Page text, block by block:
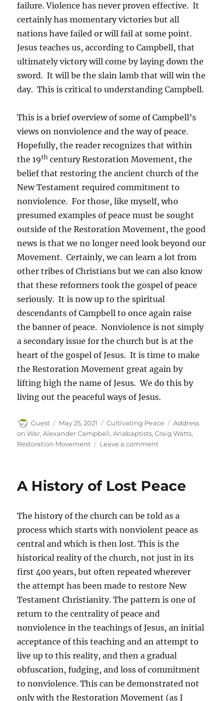
failure. Violence has never proven effective. It
certainly has momentary victories but all
nations have failed or will fail at some point.
Jesus teaches us, according to Campbell, that
ultimately victory will come by laying down the
sword. It will be the slain lamb that will win the
day. This is critical to understanding Campbell.
This is a brief overview of some of Campbell’s
views on nonviolence and the way of peace.
Hopefully, the reader recognizes that within
the 19th century Restoration Movement, the
belief that restoring the ancient church of the
New Testament required commitment to
nonviolence. For those, like myself, who
presumed examples of peace must be sought
outside of the Restoration Movement, the good
news is that we no longer need look beyond our
Movement. Certainly, we can learn a lot from
other tribes of Christians but we can also know
that these reformers took the gospel of peace
seriously. It is now up to the spiritual
descendants of Campbell to once again raise
the banner of peace. Nonviolence is not simply
a secondary issue for the church but is at the
heart of the gospel of Jesus. It is time to make
the Restoration Movement great again by
lifting high the name of Jesus. We do this by
living out the peaceful ways of Jesus.
Author
Guest
Posted
on
May 25, 2021 Categories
Cultivating Peace Tags
Address
on War,Alexander Campbell,Anabaptists,Craig Watts,
Restoration Movement
Leave a commenton
Prophet
A History of Lost Peace
The history of the church can be told as a
process which starts with nonviolent peace as
central and which is then lost. This is the
historical reality of the church, not just in its
first 400 years, but often repeated wherever
the attempt has been made to restore New
Testament Christianity. The pattern is one of
return to the centrality of peace and
nonviolence in the teachings of Jesus, an initial
acceptance of this teaching and an attempt to
live up to this reality, and then a gradual
obfuscation, fudging, and loss of commitment
to nonviolence. This can be demonstrated not
only with the Restoration Movement (as I